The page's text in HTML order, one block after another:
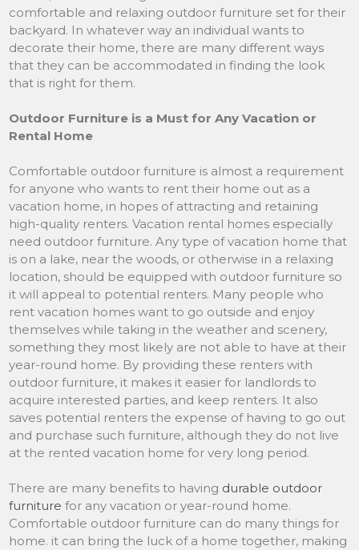
comfortable and relaxing outdoor furniture set for their
backyard. In whatever way an individual wants to
decorate their home, there are many different ways
that they can be accommodated in finding the look
that is right for them.
Outdoor Furniture is a Must for Any Vacation or
Rental Home
Comfortable outdoor furniture is almost a requirement
for anyone who wants to rent their home out as a
vacation home, in hopes of attracting and retaining
high-quality renters. Vacation rental homes especially
need outdoor furniture. Any type of vacation home that
is on a lake, near the woods, or otherwise in a relaxing
location, should be equipped with outdoor furniture so
it will appeal to potential renters. Many people who
rent vacation homes want to go outside and enjoy
themselves while taking in the weather and scenery,
something they most likely are not able to have at their
year-round home. By providing these renters with
outdoor furniture, it makes it easier for landlords to
acquire interested parties, and keep renters. It also
saves potential renters the expense of having to go out
and purchase such furniture, although they do not live
at the rented vacation home for very long period.
There are many benefits to having durable outdoor
furniture for any vacation or year-round home.
Comfortable outdoor furniture can do many things for
home. it can bring the luck of a home together, making